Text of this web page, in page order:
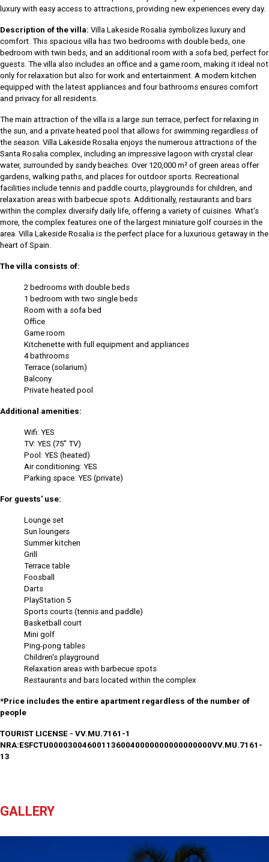
luxury with easy access to attractions, providing new experiences every day.
Description of the villa: Villa Lakeside Rosalia symbolizes luxury and
comfort. This spacious villa has two bedrooms with double beds, one
bedroom with twin beds, and an additional room with a sofa bed, perfect for
guests. The villa also includes an office and a game room, making it ideal not
only for relaxation but also for work and entertainment. A modern kitchen
equipped with the latest appliances and four bathrooms ensures comfort
and privacy for all residents.
The main attraction of the villa is a large sun terrace, perfect for relaxing in
the sun, and a private heated pool that allows for swimming regardless of
the season. Villa Lakeside Rosalia enjoys the numerous attractions of the
Santa Rosalia complex, including an impressive lagoon with crystal clear
water, surrounded by sandy beaches. Over 120,000 m² of green areas offer
gardens, walking paths, and places for outdoor sports. Recreational
facilities include tennis and paddle courts, playgrounds for children, and
relaxation areas with barbecue spots. Additionally, restaurants and bars
within the complex diversify daily life, offering a variety of cuisines. What's
more, the complex features one of the largest miniature golf courses in the
area. Villa Lakeside Rosalia is the perfect place for a luxurious getaway in the
heart of Spain.
The villa consists of:
2 bedrooms with double beds
1 bedroom with two single beds
Room with a sofa bed
Office
Game room
Kitchenette with full equipment and appliances
4 bathrooms
Terrace (solarium)
Balcony
Private heated pool
Additional amenities:
Wifi: YES
TV: YES (75" TV)
Pool: YES (heated)
Air conditioning: YES
Parking space: YES (private)
For guests' use:
Lounge set
Sun loungers
Summer kitchen
Grill
Terrace table
Foosball
Darts
PlayStation 5
Sports courts (tennis and paddle)
Basketball court
Mini golf
Ping-pong tables
Children's playground
Relaxation areas with barbecue spots
Restaurants and bars located within the complex
*Price includes the entire apartment regardless of the number of
people
TOURIST LICENSE - VV.MU.7161-1
NRA:ESFCTU0000300460011360040000000000000000VV.MU.7161-
13
GALLERY